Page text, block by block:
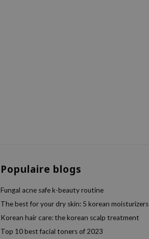
Populaire blogs
Fungal acne safe k-beauty routine
The best for your dry skin: 5 korean moisturizers
Korean hair care: the korean scalp treatment
Top 10 best facial toners of 2023